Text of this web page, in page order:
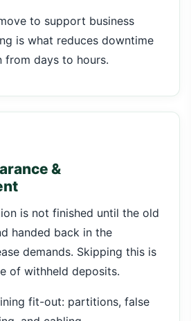
to support business
is what reduces downtime
from days to hours.
&
is not finished until the old
handed back in the
demands. Skipping this is
of withheld deposits.
fit-out: partitions, false